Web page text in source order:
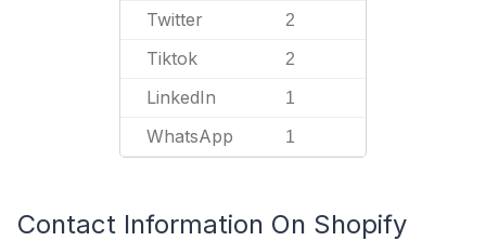
Twitter 2
Tiktok 2
LinkedIn 1
WhatsApp 1
Contact Information On Shopify